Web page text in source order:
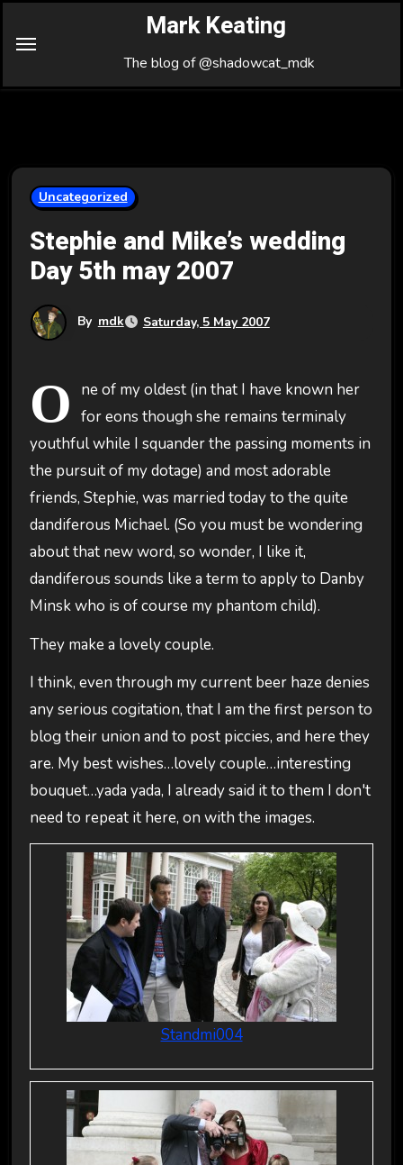
Mark Keating
The blog of @shadowcat_mdk
Uncategorized
Stephie and Mike’s wedding
Day 5th may 2007
By mdk Saturday, 5 May 2007
O
ne of my oldest (in that I have known her
for eons though she remains terminaly
youthful while I squander the passing moments in
the pursuit of my dotage) and most adorable
friends, Stephie, was married today to the quite
dandiferous Michael. (So you must be wondering
about that new word, so wonder, I like it,
dandiferous sounds like a term to apply to Danby
Minsk who is of course my phantom child).
They make a lovely couple.
I think, even through my current beer haze denies
any serious cogitation, that I am the first person to
blog their union and to post piccies, and here they
are. My best wishes…lovely couple…interesting
bouquet…yada yada, I already said it to them I don't
need to repeat it here, on with the images.
Standmi004